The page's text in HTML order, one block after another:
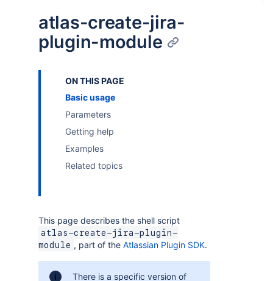
atlas-create-jira-
plugin-module
ON THIS PAGE
Basic usage
Parameters
Getting help
Examples
Related topics
This page describes the shell script
atlas-create-jira-plugin-
module , part of the Atlassian Plugin SDK.
There is a specific version of